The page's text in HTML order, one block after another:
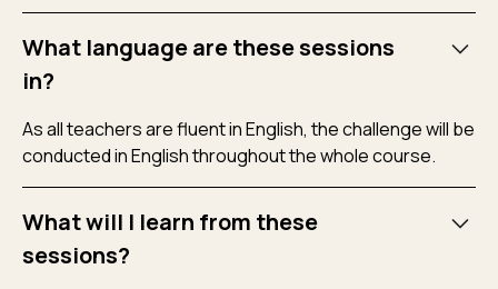
What language are these sessions
in?
As all teachers are fluent in English, the challenge will be
conducted in English throughout the whole course.
What will I learn from these
sessions?